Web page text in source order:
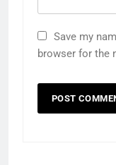
Save my
browser for the